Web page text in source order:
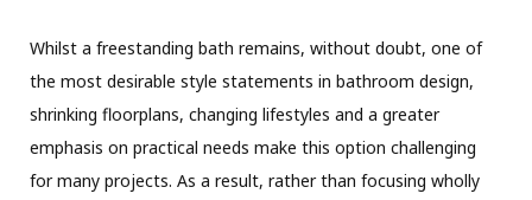
Whilst a freestanding bath remains, without doubt, one of
the most desirable style statements in bathroom design,
shrinking floorplans, changing lifestyles and a greater
emphasis on practical needs make this option challenging
for many projects. As a result, rather than focusing wholly